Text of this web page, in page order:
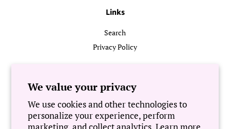
We value your privacy
We use cookies and other technologies to
personalize your experience, perform
Links
Search
Privacy Policy
Newsletter